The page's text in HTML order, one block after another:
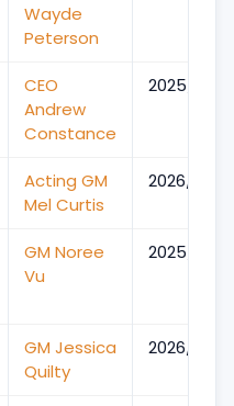
Wayde
Peterson
CEO
Andrew
Constance
2025/Oct
Acting GM
Mel Curtis
2026/May
GM Noree
Vu
2025/Jul
GM Jessica
Quilty
2026/Feb